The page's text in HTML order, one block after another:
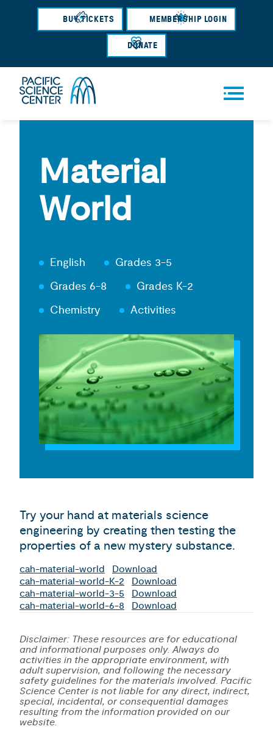
Skip
main
content
BUY TICKETS MEMBERSHIP LOGIN
DONATE
Men
Material
World
English
Grades 3-5
Grades 6-8
Grades K-2
Chemistry
Activities
Try your hand at materials science
engineering by creating then testing the
properties of a new mystery substance.
cah-material-world
Download
cah-material-world-K-2
Download
cah-material-world-3-5
Download
cah-material-world-6-8
Download
Disclaimer: These resources are for educational
and informational purposes only. Always do
activities in the appropriate environment, with
adult supervision, and following the necessary
safety guidelines for the materials involved. Pacific
Science Center is not liable for any direct, indirect,
special, incidental, or consequential damages
resulting from the information provided on our
website.